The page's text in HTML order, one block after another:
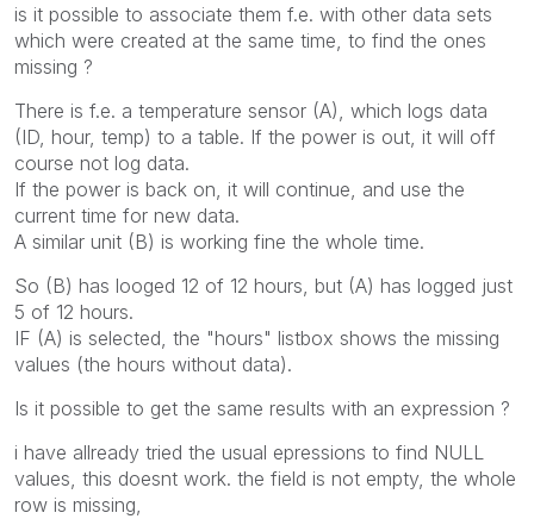
is it possible to associate them f.e. with other data sets
which were created at the same time, to find the ones
missing ?
There is f.e. a temperature sensor (A), which logs data
(ID, hour, temp) to a table. If the power is out, it will off
course not log data.
If the power is back on, it will continue, and use the
current time for new data.
A similar unit (B) is working fine the whole time.
So (B) has looged 12 of 12 hours, but (A) has logged just
5 of 12 hours.
IF (A) is selected, the "hours" listbox shows the missing
values (the hours without data).
Is it possible to get the same results with an expression ?
i have allready tried the usual epressions to find NULL
values, this doesnt work. the field is not empty, the whole
row is missing,